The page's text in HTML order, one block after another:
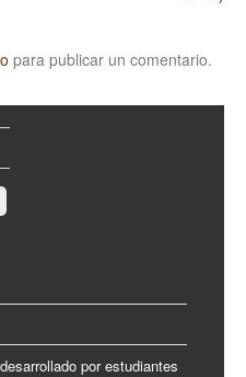
para publicar un comentario.
por estudiantes